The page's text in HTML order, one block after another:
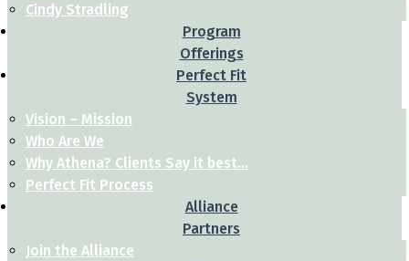
Cindy Stradling
Program
Offerings
Perfect Fit
System
Vision – Mission
Who Are We
Why Athena? Clients Say it best…
Perfect Fit Process
Alliance
Partners
Join the Alliance